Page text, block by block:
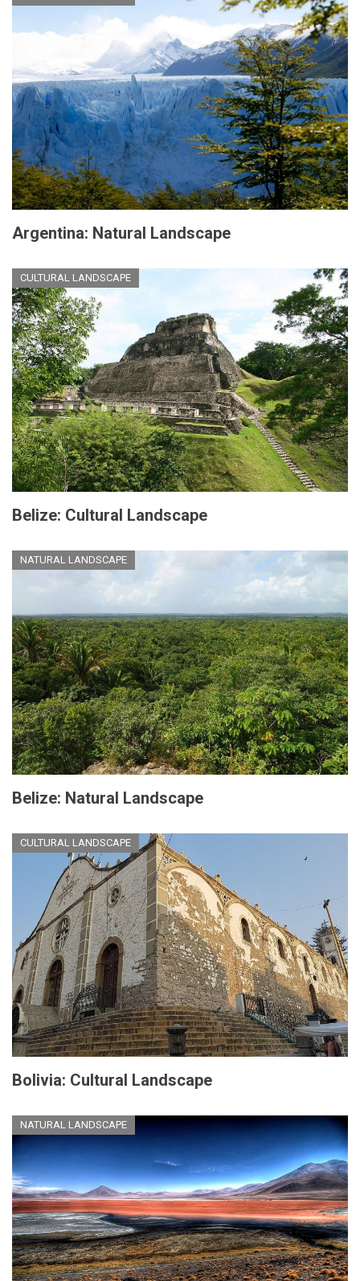
Argentina: Natural Landscape
CULTURAL LANDSCAPE
Belize: Cultural Landscape
NATURAL LANDSCAPE
Belize: Natural Landscape
CULTURAL LANDSCAPE
Bolivia: Cultural Landscape
NATURAL LANDSCAPE